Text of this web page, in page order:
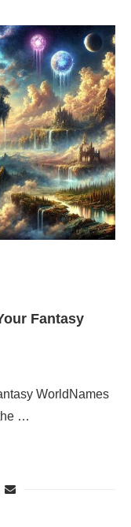
Fantasy
WorldNames
…